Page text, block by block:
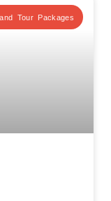
Tour Packages